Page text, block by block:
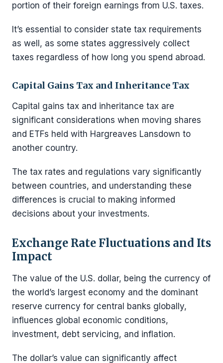
portion of their foreign earnings from U.S. taxes.
It’s essential to consider state tax requirements
as well, as some states aggressively collect
taxes regardless of how long you spend abroad.
Capital Gains Tax and Inheritance Tax
Capital gains tax and inheritance tax are
significant considerations when moving shares
and ETFs held with Hargreaves Lansdown to
another country.
The tax rates and regulations vary significantly
between countries, and understanding these
differences is crucial to making informed
decisions about your investments.
Exchange Rate Fluctuations and Its
Impact
The value of the U.S. dollar, being the currency of
the world’s largest economy and the dominant
reserve currency for central banks globally,
influences global economic conditions,
investment, debt servicing, and inflation.
The dollar’s value can significantly affect